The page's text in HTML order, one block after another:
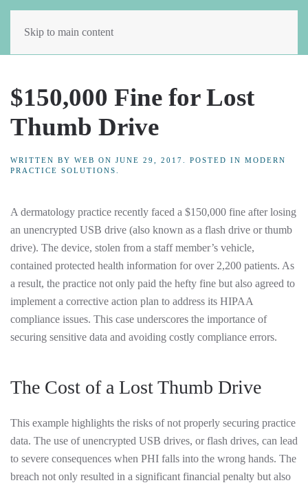
Skip to main content
$150,000 Fine for Lost
Thumb Drive
WRITTEN BY WEB ON JUNE 29, 2017 . POSTED IN MODERN
PRACTICE SOLUTIONS
A dermatology practice recently faced a $150,000 fine after losing
an unencrypted USB drive (also known as a flash drive or thumb
drive). The device, stolen from a staff member’s vehicle,
contained protected health information for over 2,200 patients. As
a result, the practice not only paid the hefty fine but also agreed to
implement a corrective action plan to address its HIPAA
compliance issues. This case underscores the importance of
securing sensitive data and avoiding costly compliance errors.
The Cost of a Lost Thumb Drive
This example highlights the risks of not properly securing practice
data. The use of unencrypted USB drives, or flash drives, can lead
to severe consequences when PHI falls into the wrong hands. The
breach not only resulted in a significant financial penalty but also